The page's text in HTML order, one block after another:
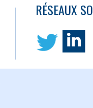
RÉSEAUX